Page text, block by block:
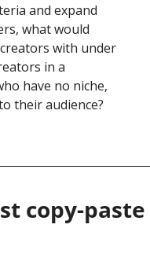
and expand
what would
with under
in a
have no niche,
their audience?
copy-paste